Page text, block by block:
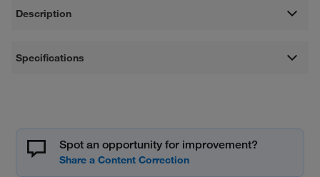
Description
Specifications
Spot an opportunity for improvement?